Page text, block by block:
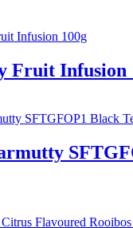
Fruit Infusion